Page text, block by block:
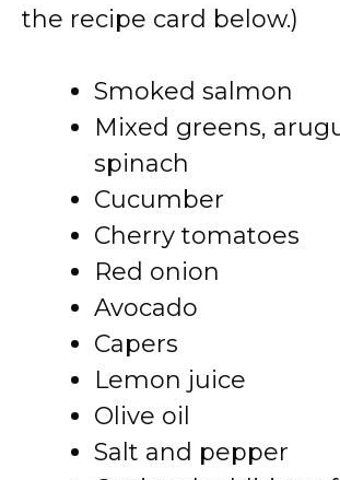
the recipe card below.)
Smoked salmon
Mixed greens,
spinach
Cucumber
Cherry tomatoes
Red onion
Avocado
Capers
Lemon juice
Olive oil
Salt and pepper